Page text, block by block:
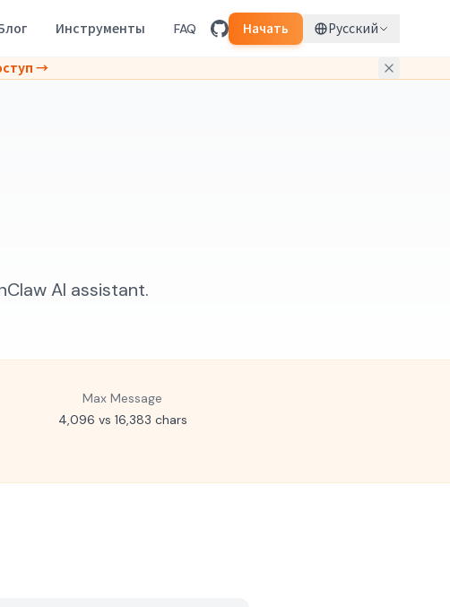
Инструменты FAQ Начать Русский
→
AI assistant.
Max Message
4,096 vs 16,383 chars